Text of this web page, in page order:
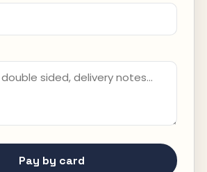
Pay by card